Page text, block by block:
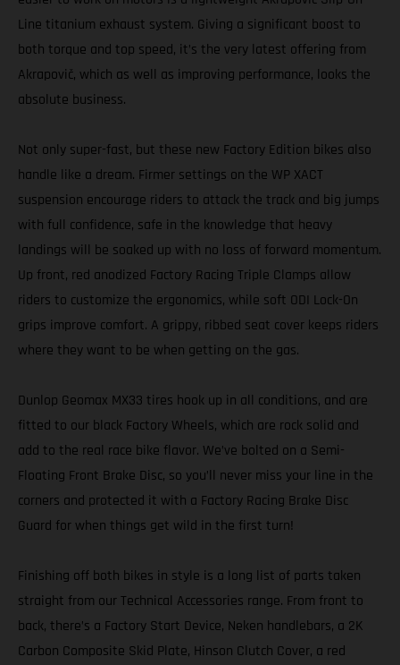
Line titanium exhaust system. Giving a significant boost to
both torque and top speed, it’s the very latest offering from
Akrapovič, which as well as improving performance, looks the
absolute business.
Not only super-fast, but these new Factory Edition bikes also
handle like a dream. Firmer settings on the WP XACT
suspension encourage riders to attack the track and big jumps
with full confidence, safe in the knowledge that heavy
landings will be soaked up with no loss of forward momentum.
Up front, red anodized Factory Racing Triple Clamps allow
riders to customize the ergonomics, while soft ODI Lock-On
grips improve comfort. A grippy, ribbed seat cover keeps riders
where they want to be when getting on the gas.
Dunlop Geomax MX33 tires hook up in all conditions, and are
fitted to our black Factory Wheels, which are rock solid and
add to the real race bike flavor. We’ve bolted on a Semi-
Floating Front Brake Disc, so you’ll never miss your line in the
corners and protected it with a Factory Racing Brake Disc
Guard for when things get wild in the first turn!
Finishing off both bikes in style is a long list of parts taken
straight from our Technical Accessories range. From front to
back, there’s a Factory Start Device, Neken handlebars, a 2K
Carbon Composite Skid Plate, Hinson Clutch Cover, a red